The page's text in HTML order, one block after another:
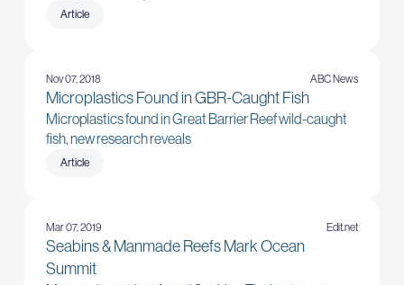
Article
Nov 07, 2018 ABC News
Microplastics Found in GBR-Caught Fish
Microplastics found in Great Barrier Reef wild-caught
fish, new research reveals
Article
Mar 07, 2019 Edit.net
Seabins & Manmade Reefs Mark Ocean
Summit